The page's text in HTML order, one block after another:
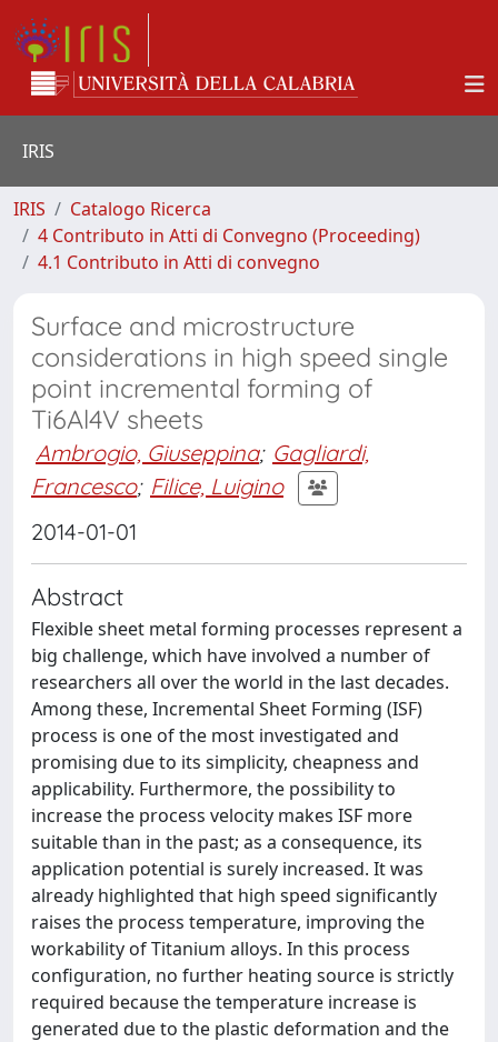
IRIS
IRIS
Catalogo Ricerca
4 Contributo in Atti di Convegno (Proceeding)
4.1 Contributo in Atti di convegno
Surface and microstructure
considerations in high speed single
point incremental forming of
Ti6Al4V sheets
Ambrogio, Giuseppina; Gagliardi,
Francesco; Filice, Luigino
2014-01-01
Abstract
Flexible sheet metal forming processes represent a
big challenge, which have involved a number of
researchers all over the world in the last decades.
Among these, Incremental Sheet Forming (ISF)
process is one of the most investigated and
promising due to its simplicity, cheapness and
applicability. Furthermore, the possibility to
increase the process velocity makes ISF more
suitable than in the past; as a consequence, its
application potential is surely increased. It was
already highlighted that high speed significantly
raises the process temperature, improving the
workability of Titanium alloys. In this process
configuration, no further heating source is strictly
required because the temperature increase is
generated due to the plastic deformation and the